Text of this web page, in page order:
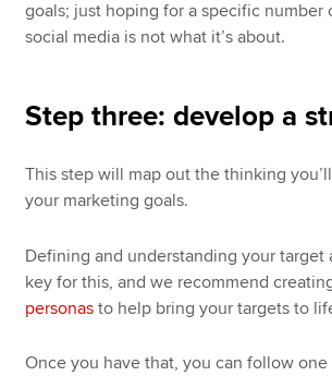
goals; just hoping for a specific number
social media is not what it’s about.
Step three: develop a
This step will map out the thinking
your marketing goals.
Defining and understanding your target
key for this, and we recommend
personas to help bring your targets to
Once you have that, you can follow